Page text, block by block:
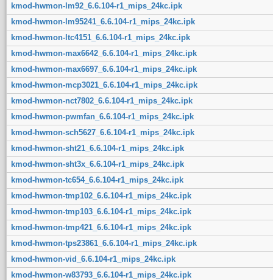
kmod-hwmon-lm92_6.6.104-r1_mips_24kc.ipk
kmod-hwmon-lm95241_6.6.104-r1_mips_24kc.ipk
kmod-hwmon-ltc4151_6.6.104-r1_mips_24kc.ipk
kmod-hwmon-max6642_6.6.104-r1_mips_24kc.ipk
kmod-hwmon-max6697_6.6.104-r1_mips_24kc.ipk
kmod-hwmon-mcp3021_6.6.104-r1_mips_24kc.ipk
kmod-hwmon-nct7802_6.6.104-r1_mips_24kc.ipk
kmod-hwmon-pwmfan_6.6.104-r1_mips_24kc.ipk
kmod-hwmon-sch5627_6.6.104-r1_mips_24kc.ipk
kmod-hwmon-sht21_6.6.104-r1_mips_24kc.ipk
kmod-hwmon-sht3x_6.6.104-r1_mips_24kc.ipk
kmod-hwmon-tc654_6.6.104-r1_mips_24kc.ipk
kmod-hwmon-tmp102_6.6.104-r1_mips_24kc.ipk
kmod-hwmon-tmp103_6.6.104-r1_mips_24kc.ipk
kmod-hwmon-tmp421_6.6.104-r1_mips_24kc.ipk
kmod-hwmon-tps23861_6.6.104-r1_mips_24kc.ipk
kmod-hwmon-vid_6.6.104-r1_mips_24kc.ipk
kmod-hwmon-w83793_6.6.104-r1_mips_24kc.ipk